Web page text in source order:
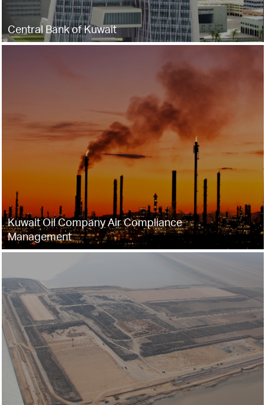
Central Bank of Kuwait
Kuwait Oil Company Air Compliance
Management